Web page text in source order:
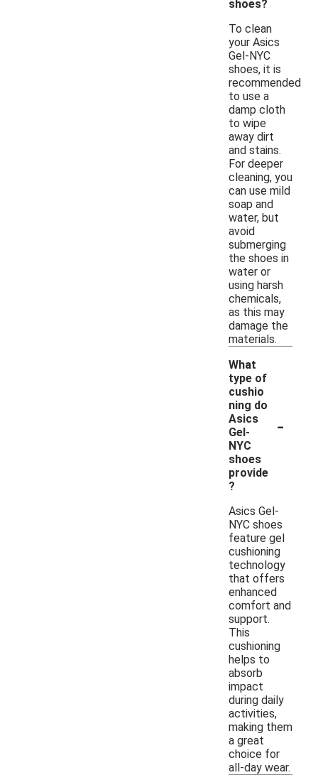
shoes?
To clean
your Asics
Gel-NYC
shoes, it is
recommended
to use a
damp cloth
to wipe
away dirt
and stains.
For deeper
cleaning, you
can use mild
soap and
water, but
avoid
submerging
the shoes in
water or
using harsh
chemicals,
as this may
damage the
materials.
What
type of
cushio
ning do
Asics
Gel-
NYC
shoes
provide
?
-
Asics Gel-
NYC shoes
feature gel
cushioning
technology
that offers
enhanced
comfort and
support.
This
cushioning
helps to
absorb
impact
during daily
activities,
making them
a great
choice for
all-day wear.